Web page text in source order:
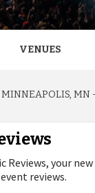
VENUES
MN
Reviews, your new
reviews.